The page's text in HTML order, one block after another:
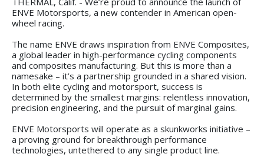
ENVE Motorsports, a new contender in American open-
wheel racing.
The name ENVE draws inspiration from ENVE Composites,
a global leader in high-performance cycling components
and composites manufacturing. But this is more than a
namesake – it’s a partnership grounded in a shared vision.
In both elite cycling and motorsport, success is
determined by the smallest margins: relentless innovation,
precision engineering, and the pursuit of marginal gains.
ENVE Motorsports will operate as a skunkworks initiative –
a proving ground for breakthrough performance
technologies, untethered to any single product line.